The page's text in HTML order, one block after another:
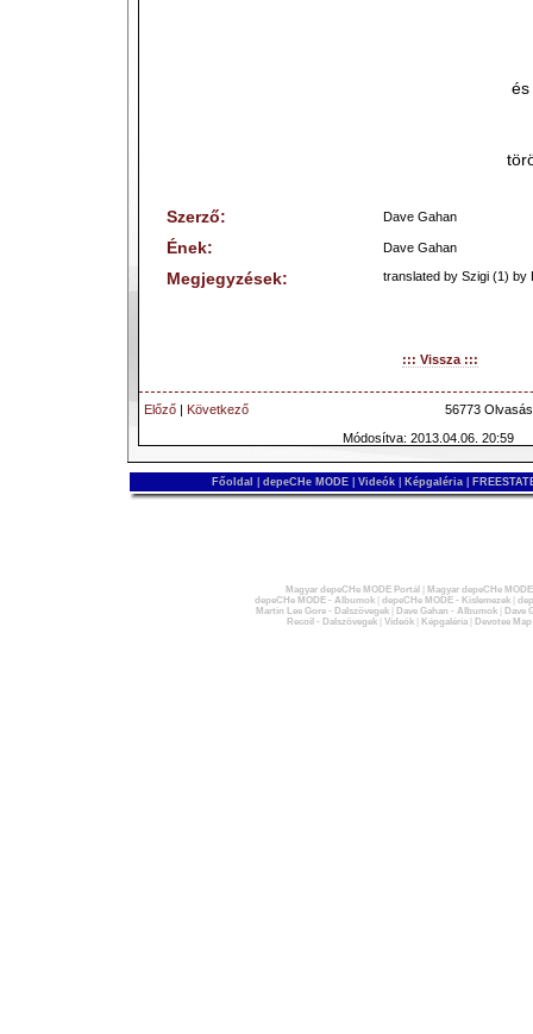
és
Szerző: Dave Gahan
Ének: Dave Gahan
Megjegyzések: translated by Szigi (1) by
::: Vissza :::
Előző | Következő
56773
Módosítva: 2013.04.06. 20:59
Főoldal depeCHe MODE Videók Képgaléria
Magyar depeCHe MODE Portál
Magyar depeCHe
depeCHe MODE - Albumok| depeCHe MODE - Kislemezek|
Martin Lee Gore - Dalszövegek| Dave Gahan - Albumok|
Dave
Recoil - Dalszövegek| Videók| Képgaléria| Devotee Map